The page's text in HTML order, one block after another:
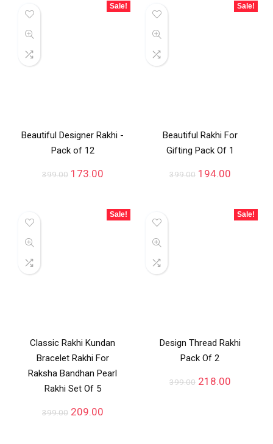
Sale!
Beautiful Designer Rakhi -
Pack of 12
399.00 173.00
Sale!
Beautiful Rakhi For
Gifting Pack Of 1
399.00 194.00
Sale!
Classic Rakhi Kundan
Bracelet Rakhi For
Raksha Bandhan Pearl
Rakhi Set Of 5
399.00 209.00
Sale!
Design Thread Rakhi
Pack Of 2
399.00 218.00